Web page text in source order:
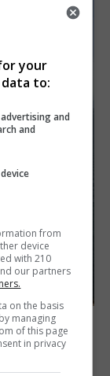
set to
your
to:
and
and
from
device
with 210
our partners
on the basis
managing
of this page
in privacy